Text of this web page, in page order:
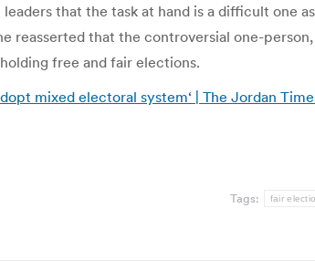
that the task at hand is a difficult one
reasserted that the controversial one-
free and fair elections.
mixed electoral system‘ | The Jordan
Tags: fair